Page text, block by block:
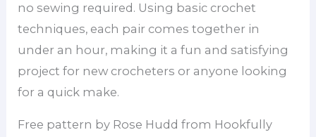
no sewing required. Using basic crochet
techniques, each pair comes together in
under an hour, making it a fun and satisfying
project for new crocheters or anyone looking
for a quick make.
Free pattern by Rose Hudd from Hookfully